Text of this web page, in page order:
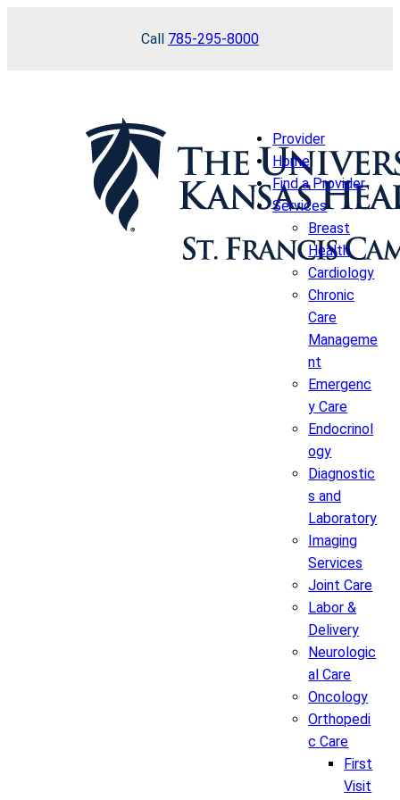
Call 785-295-8000
Provider
Home
Find a Provider
Services
Breast
Health
Cardiology
Chronic
Care
Manageme
nt
Emergenc
y Care
Endocrinol
ogy
Diagnostic
s and
Laboratory
Imaging
Services
Joint Care
Labor &
Delivery
Neurologic
al Care
Oncology
Orthopedi
c Care
First
Visit